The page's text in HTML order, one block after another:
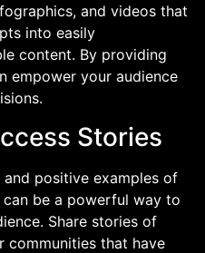
and videos that
into easily
content. By providing
empower your audience
Stories
positive examples of
be a powerful way to
Share stories of
communities that have